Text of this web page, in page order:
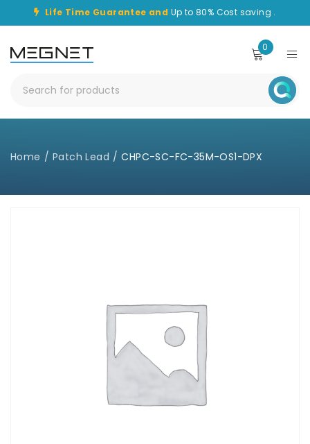
Life Time Guarantee and Up to 80% Cost saving .
0
Home / Patch Lead / CHPC-SC-FC-35M-OS1-DPX